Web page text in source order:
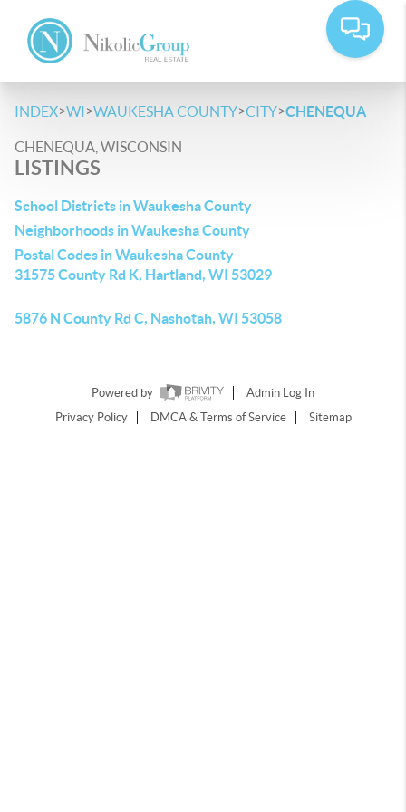
INDEX>WI>WAUKESHA COUNTY>CITY>CHENEQUA
CHENEQUA, WISCONSIN
LISTINGS
School Districts in Waukesha County
Neighborhoods in Waukesha County
Postal Codes in Waukesha County
31575 County Rd K, Hartland, WI 53029
5876 N County Rd C, Nashotah, WI 53058
Powered by
Admin Log In
Privacy Policy
DMCA & Terms of Service Sitemap